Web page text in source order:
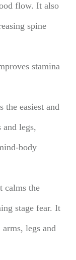
flow. It also
spine
stamina
the easiest and
legs,
body
calms the
stage fear. It
legs and